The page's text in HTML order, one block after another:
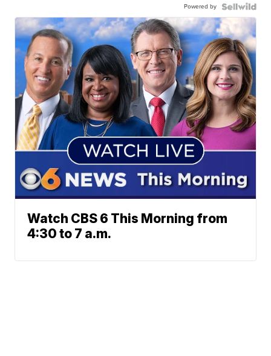
Powered by
Watch CBS 6 This Morning from
4:30 to 7 a.m.